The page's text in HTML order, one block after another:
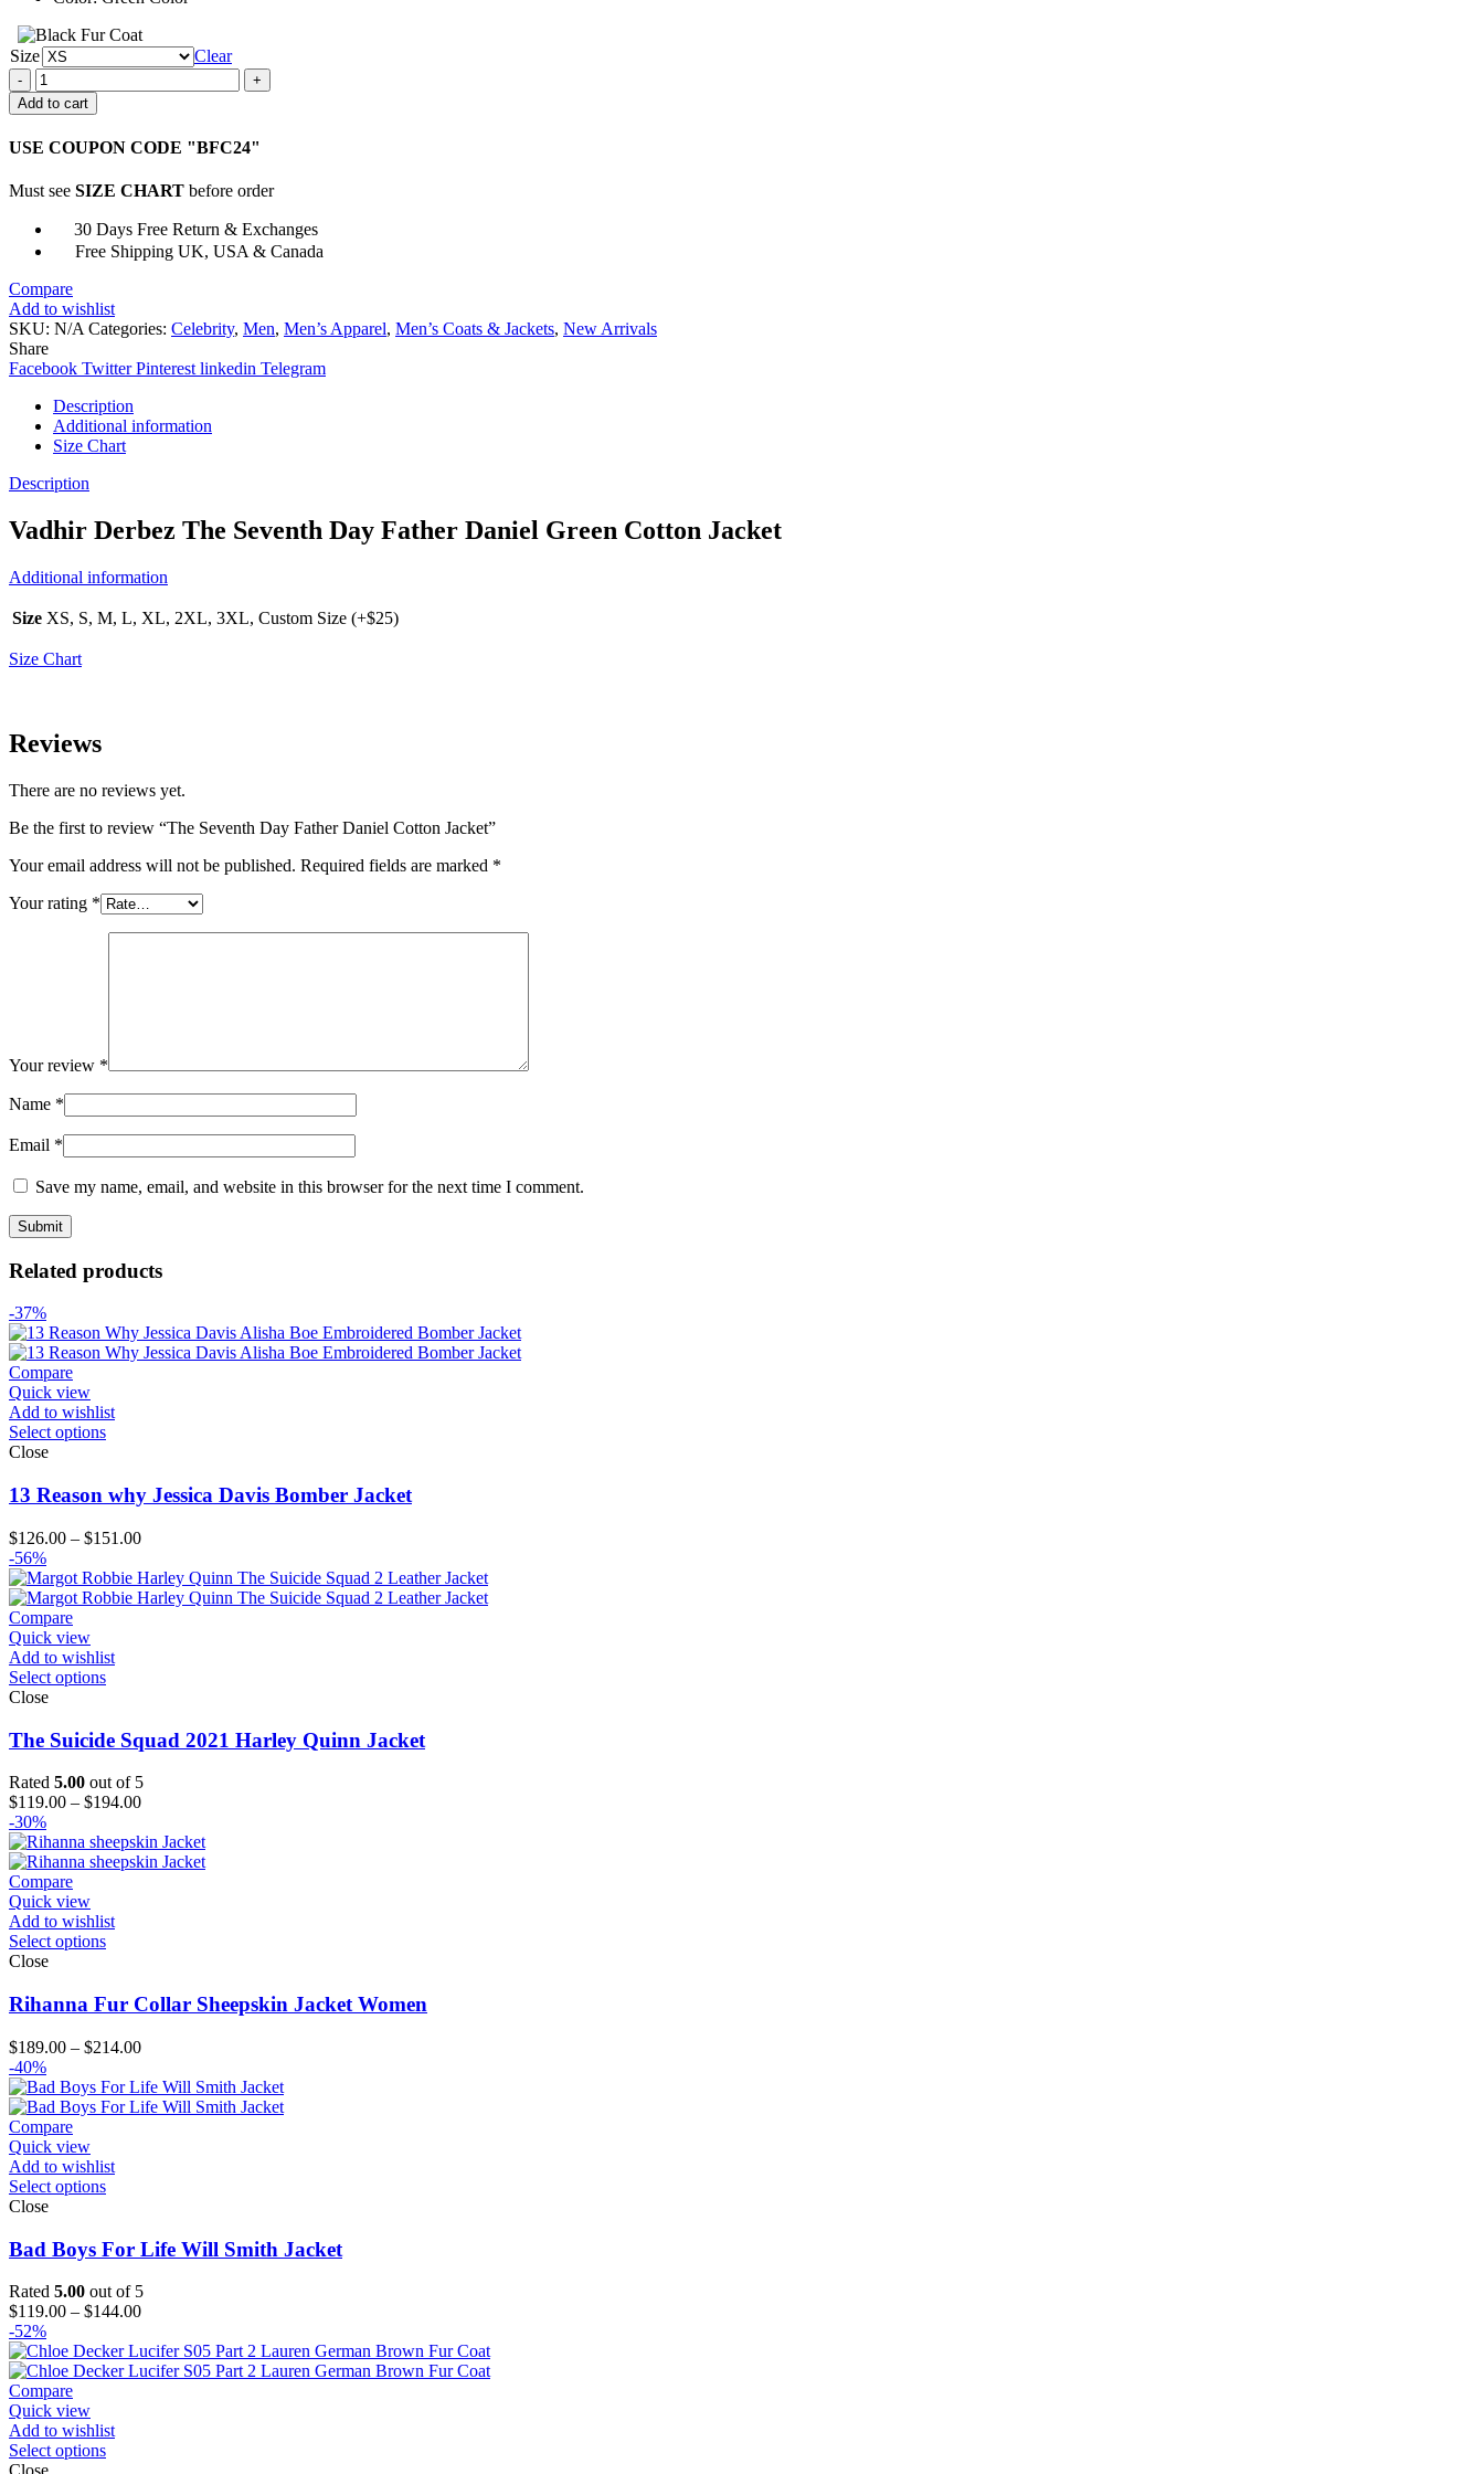
Size
Clear
The
Seventh
Day
Daniel
Jacket
Add to cart
USE COUPON CODE "BFC24"
Must see SIZE CHART before order
30 Days Free Return & Exchanges
Free Shipping UK, USA & Canada
Compare
Add to wishlist
SKU: N/A Categories: Celebrity, Men, Men’s Apparel, Men’s Coats & Jackets, New Arrivals
Share
Facebook Twitter Pinterest linkedin Telegram
Description
Additional information
Size Chart
Description
Vadhir Derbez The Seventh Day Father Daniel Green Cotton Jacket
Additional information
Size XS, S, M, L, XL, 2XL, 3XL, Custom Size (+$25)
Size Chart
Reviews
There are no reviews yet.
Be the first to review “The Seventh Day Father Daniel Cotton Jacket”
Your email address will not be published. Required fields are marked *
Your rating *
Your review *
Name *
Email *
Save my name, email, and website in this browser for the next time I comment.
Related products
-37%
Compare
Quick view
Add to wishlist
Select options
Close
13 Reason why Jessica Davis Bomber Jacket
$126.00 – $151.00Price
$126.00
through
-56%
Compare
Quick view
Add to wishlist
Select options
Close
The Suicide Squad 2021 Harley Quinn Jacket
Rated 5.00 out of 5
$119.00 – $194.00Price
$119.00
through
-30%
Compare
Quick view
Add to wishlist
Select options
Close
Rihanna Fur Collar Sheepskin Jacket Women
$189.00 – $214.00Price
$189.00
through
-40%
Compare
Quick view
Add to wishlist
Select options
Close
Bad Boys For Life Will Smith Jacket
Rated 5.00 out of 5
$119.00 – $144.00Price
$119.00
through
-52%
Compare
Quick view
Add to wishlist
Select options